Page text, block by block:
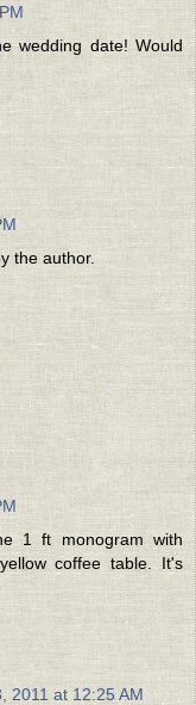
wedding date! Would
the author.
1 ft monogram with
coffee table. It's
2011 at 12:25 AM